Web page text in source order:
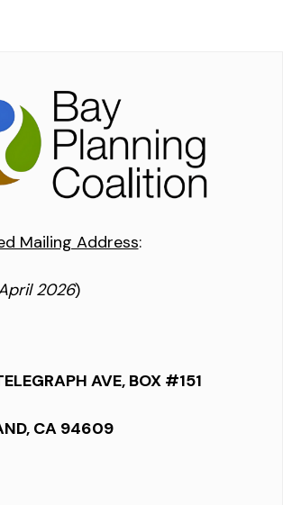
Mailing Address:
2026)
AVE, BOX #151
CA 94609